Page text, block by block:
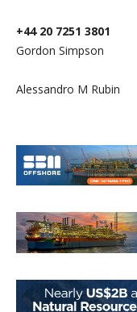
+44 20 7251 3801
Gordon Simpson
Alessandro M Rubin